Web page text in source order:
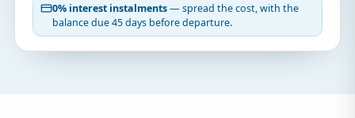
0% interest instalments— spread the cost, with the
balance due 45 days before departure.